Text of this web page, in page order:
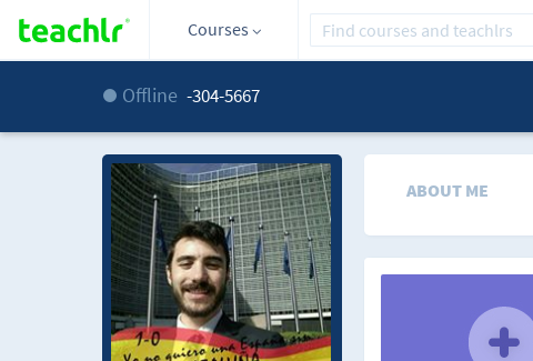
Courses
Offline -304-5667
ABOUT ME